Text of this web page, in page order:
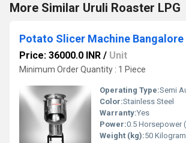
More Similar Uruli Roaster LPG
Potato Slicer Machine Bangalore
Price: 36000.0 INR / Unit
Minimum Order Quantity : 1 Piece
Operating Type:Semi
Color:Stainless Steel
Warranty:Yes
Power:0.5 Horsepower
Weight (kg):50